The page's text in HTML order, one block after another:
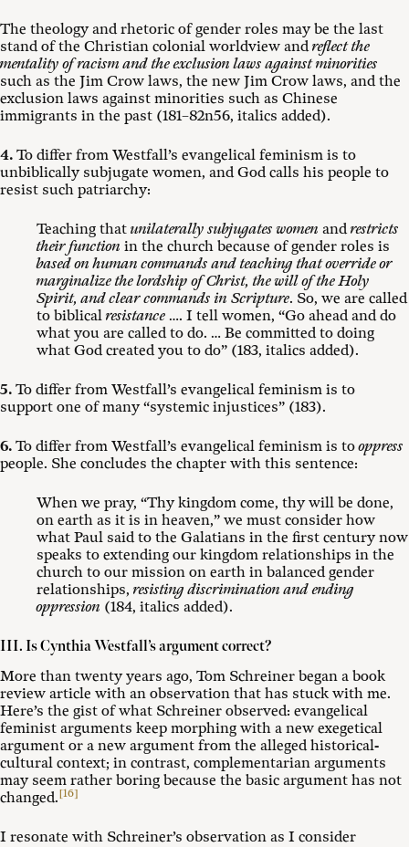
The theology and rhetoric of gender roles may be the last
stand of the Christian colonial worldview andreflect the
mentality of racism and the exclusion laws against minorities
such as the Jim Crow laws, the new Jim Crow laws, and the
exclusion laws against minorities such as Chinese
immigrants in the past (181–82n56, italics added).
4. To differ from Westfall’s evangelical feminism is to
unbiblically subjugate women, and God calls his people to
resist such patriarchy:
Teaching that unilaterally subjugates women andrestricts
their function in the church because of gender roles is
based on human commands and teaching that override or
marginalize the lordship of Christ, the will of the Holy
Spirit, and clear commands in Scripture. So, we are called
to biblical resistance …. I tell women, “Go ahead and do
what you are called to do. … Be committed to doing
what God created you to do” (183, italics added).
5. To differ from Westfall’s evangelical feminism is to
support one of many “systemic injustices” (183).
6. To differ from Westfall’s evangelical feminism is tooppress
people. She concludes the chapter with this sentence:
When we pray, “Thy kingdom come, thy will be done,
on earth as it is in heaven,” we must consider how
what Paul said to the Galatians in the first century now
speaks to extending our kingdom relationships in the
church to our mission on earth in balanced gender
relationships, resisting discrimination and ending
oppression (184, italics added).
III. Is Cynthia Westfall’s argument correct?
More than twenty years ago, Tom Schreiner began a book
review article with an observation that has stuck with me.
Here’s the gist of what Schreiner observed: evangelical
feminist arguments keep morphing with a new exegetical
argument or a new argument from the alleged historical-
cultural context; in contrast, complementarian arguments
may seem rather boring because the basic argument has not
changed.[16]
I resonate with Schreiner’s observation as I consider